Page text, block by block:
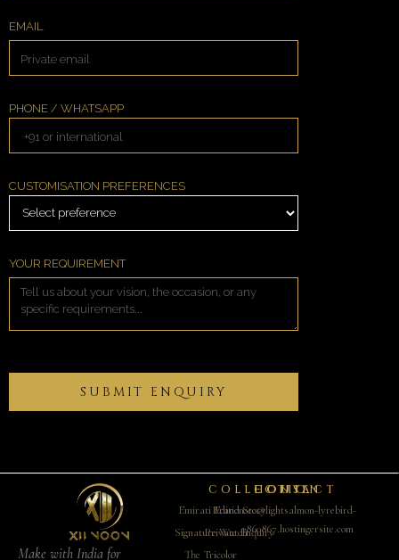
EMAIL
PHONE / WHATSAPP
CUSTOMISATION PREFERENCES
YOUR REQUIREMENT
Make with India for
COLLECTION
Emirati Edition
Signature Watch
The Tricolor
HOUSE
Brand Story
Private Enquiry
CONTACT
ceo@lightsalmon-lyrebird-
860867.hostingersite.com